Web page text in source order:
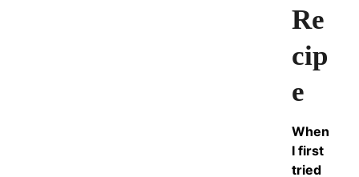
Re
cip
e
When
I first
tried